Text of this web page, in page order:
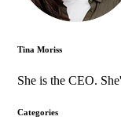
Tina Moriss
She is the CEO.
Categories